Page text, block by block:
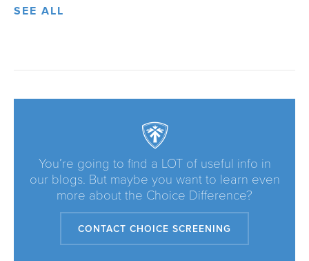
SEE ALL
You’re going to find a LOT of useful info in
our blogs. But maybe you want to learn even
more about the Choice Difference?
CONTACT CHOICE SCREENING